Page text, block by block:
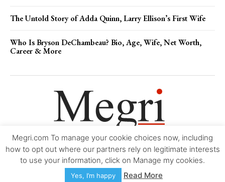
The Untold Story of Adda Quinn, Larry Ellison’s First Wife
Who Is Bryson DeChambeau? Bio, Age, Wife, Net Worth,
Career & More
Movie Trailers About Contact Legal Login/Register My account
Copyright © 2000-2026Megri.com-Privacy Policy
Accessibility Statement-Contact
Megri.com To manage your cookie choices now, including
how to opt out where our partners rely on legitimate interests
to use your information, click on Manage my cookies.
Yes, I’m happy Read More